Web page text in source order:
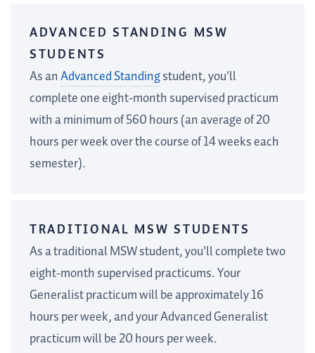
ADVANCED STANDING MSW
STUDENTS
As anAdvanced Standingstudent, you'll
complete one eight-month supervised practicum
with a minimum of 560 hours (an average of 20
hours per week over the course of 14 weeks each
semester).
TRADITIONAL MSW STUDENTS
As a traditional MSW student, you'll complete two
eight-month supervised practicums.Your
Generalist practicum will be approximately 16
hours per week, and your Advanced Generalist
practicum will be 20 hours per week.